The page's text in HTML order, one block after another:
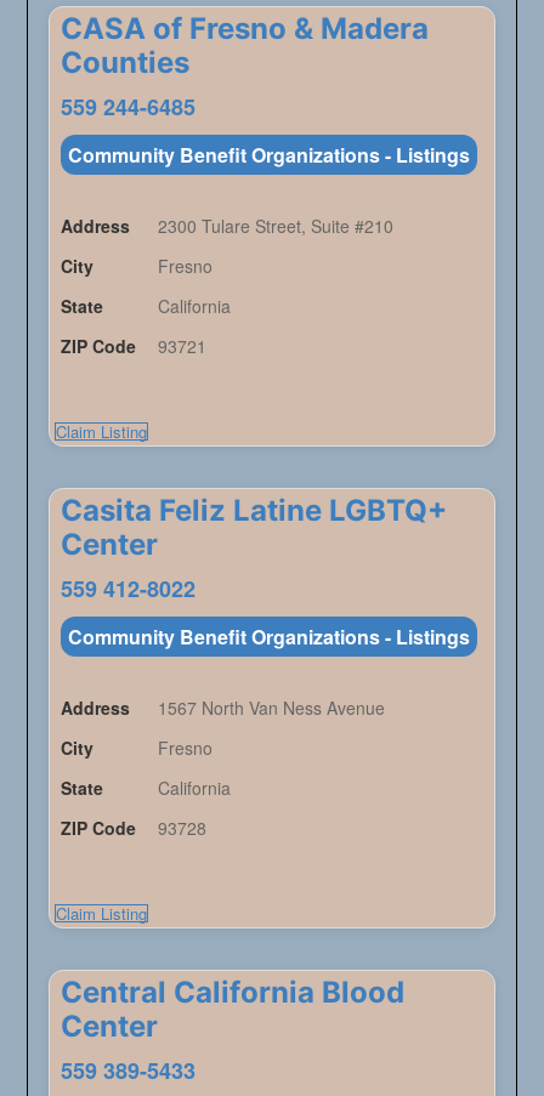
CASA of Fresno & Madera
Counties
559 244-6485
Community Benefit Organizations - Listings
Address
2300 Tulare Street, Suite #210
City
Fresno
State
California
ZIP Code
93721
Claim Listing
Casita Feliz Latine LGBTQ+
Center
559 412-8022
Community Benefit Organizations - Listings
Address
1567 North Van Ness Avenue
City
Fresno
State
California
ZIP Code
93728
Claim Listing
Central California Blood
Center
559 389-5433